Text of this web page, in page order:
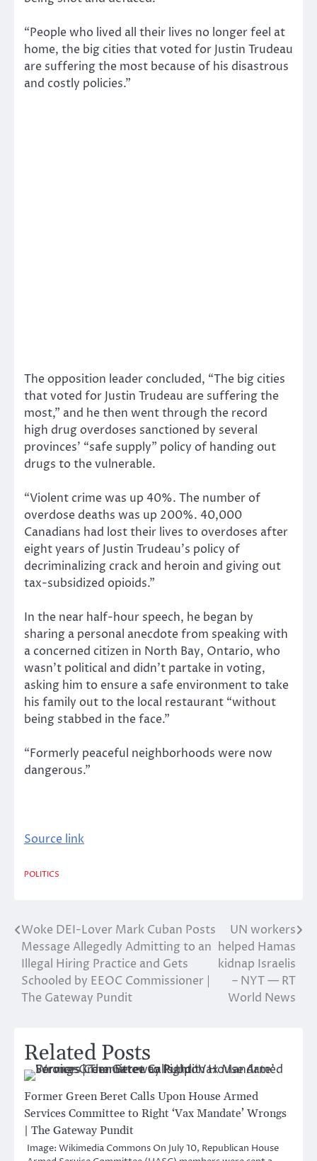
“People who lived all their lives no longer feel at
home, the big cities that voted for Justin Trudeau
are suffering the most because of his disastrous
and costly policies.”
The opposition leader concluded, “The big cities
that voted for Justin Trudeau are suffering the
most,” and he then went through the record
high drug overdoses sanctioned by several
provinces’ “safe supply” policy of handing out
drugs to the vulnerable.
“Violent crime was up 40%. The number of
overdose deaths was up 200%. 40,000
Canadians had lost their lives to overdoses after
eight years of Justin Trudeau’s policy of
decriminalizing crack and heroin and giving out
tax-subsidized opioids.”
In the near half-hour speech, he began by
sharing a personal anecdote from speaking with
a concerned citizen in North Bay, Ontario, who
wasn’t political and didn’t partake in voting,
asking him to ensure a safe environment to take
his family out to the local restaurant “without
being stabbed in the face.”
“Formerly peaceful neighborhoods were now
dangerous.”
Source link
POLITICS
Post
navigation
Woke DEI-Lover Mark Cuban Posts
Message Allegedly Admitting to an
Illegal Hiring Practice and Gets
Schooled by EEOC Commissioner |
The Gateway Pundit
UN workers
helped Hamas
kidnap Israelis
– NYT — RT
World News
Related Posts
Former Green Beret Calls Upon House Armed
Services Committee to Right ‘Vax Mandate’ Wrongs
| The Gateway Pundit
Image: Wikimedia Commons On July 10, Republican House